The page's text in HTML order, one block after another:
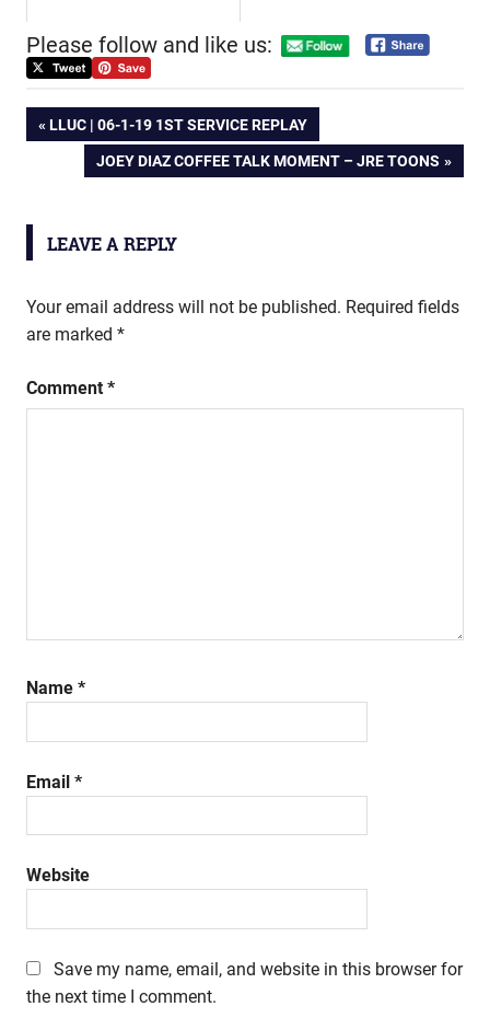
Please follow and like us:
Post
navigation
PREVIOUS
POST:
LLUC | 06-1-19 1ST SERVICE REPLAY
NEXT
JOEY DIAZ COFFEE TALK MOMENT – JRE TOONS
LEAVE A REPLY
Your email address will not be published. Required fields
are marked *
Comment *
Name *
Email *
Website
Save my name, email, and website in this browser for
the next time I comment.